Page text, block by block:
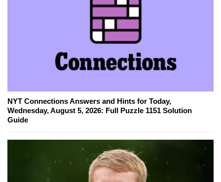
NYT Connections Answers and Hints for Today,
Wednesday, August 5, 2026: Full Puzzle 1151 Solution
Guide